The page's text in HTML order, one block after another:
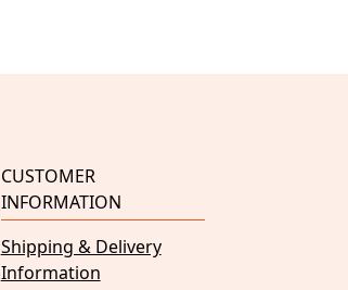
CUSTOMER
INFORMATION
Shipping & Delivery
Information